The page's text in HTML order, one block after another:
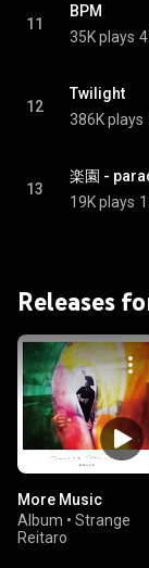
11
BPM
35K plays
12
Twilight
386K plays
13
楽園 -
19K plays
Releases
More Music
Album • Strange
Reitaro